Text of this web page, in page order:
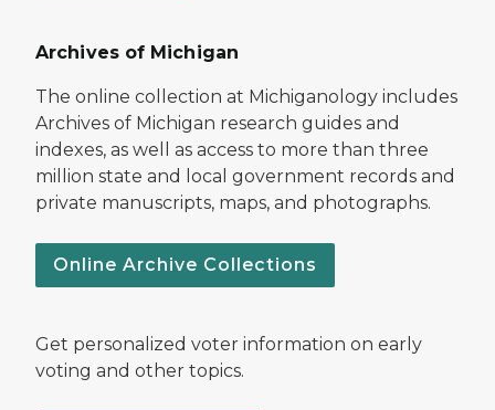
Archives of Michigan
The online collection at Michiganology includes
Archives of Michigan research guides and
indexes, as well as access to more than three
million state and local government records and
private manuscripts, maps, and photographs.
Online Archive Collections
Get personalized voter information on early
voting and other topics.